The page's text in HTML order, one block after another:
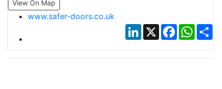
View On Map
www.safer-doors.co.uk
LinkedIn
X Facebook